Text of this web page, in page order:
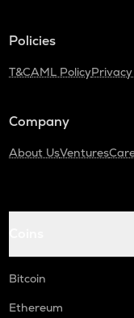
Policies
T&CAML Policy
Company
About UsVentures
Bitcoin
Ethereum